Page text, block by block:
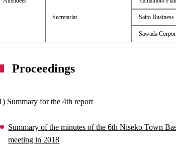
Secretariat Saito Business
Sawada
Proceedings
Summary for the 4th report
Summary of the minutes of the 6th Niseko Town
meeting in 2018